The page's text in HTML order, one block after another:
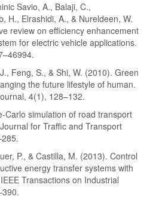
Savio, A., Balaji, C.,
H., Elrashidi, A., & Nureldeen, W.
review on efficiency enhancement
for electric vehicle applications.
Feng, S., & Shi, W. (2010). Green
the future lifestyle of human.
4(1), 128–132.
Carlo simulation of road transport
for Traffic and Transport
P., & Castilla, M. (2013). Control
energy transfer systems with
Transactions on Industrial